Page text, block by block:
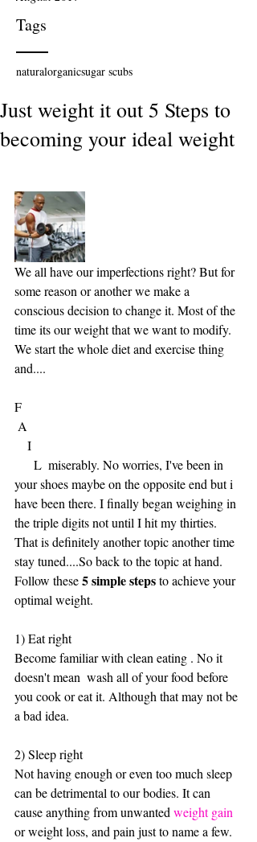
Tags
naturalorganicsugar scubs
Just weight it out 5 Steps to
becoming your ideal weight
We all have our imperfections right? But for
some reason or another we make a
conscious decision to change it. Most of the
time its our weight that we want to modify.
We start the whole diet and exercise thing
and....
F
A
    I
your shoes maybe on the opposite end but i
have been there. I finally began weighing in
the triple digits not until I hit my thirties.
That is definitely another topic another time
stay tuned....So back to the topic at hand.
Follow these 5 simple steps to achieve your
optimal weight.
1) Eat right
Become familiar with clean eating . No it
doesn't mean  wash all of your food before
you cook or eat it. Although that may not be
a bad idea.
2) Sleep right
Not having enough or even too much sleep
can be detrimental to our bodies. It can
cause anything from unwanted weight gain
or weight loss, and pain just to name a few.